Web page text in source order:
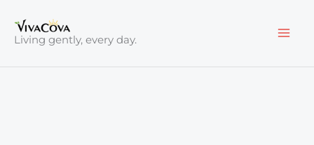
content
Living gently, every day.